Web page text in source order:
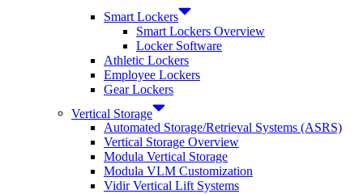
Smart Lockers
Smart Lockers Overview
Locker Software
Athletic Lockers
Employee Lockers
Gear Lockers
Vertical Storage
Automated Storage/Retrieval Systems (ASRS)
Vertical Storage Overview
Modula Vertical Storage
Modula VLM Customization
Vidir Vertical Lift Systems